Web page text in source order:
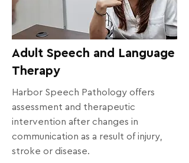
Adult Speech and Language
Therapy
Harbor Speech Pathology offers
assessment and therapeutic
intervention after changes in
communication as a result of injury,
stroke or disease.